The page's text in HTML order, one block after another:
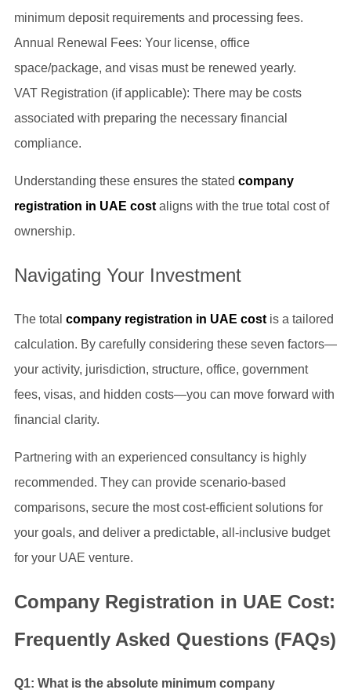
minimum deposit requirements and processing fees.
Annual Renewal Fees: Your license, office
space/package, and visas must be renewed yearly.
VAT Registration (if applicable): There may be costs
associated with preparing the necessary financial
compliance.
Understanding these ensures the stated company
registration in UAE costaligns with the true total cost of
ownership.
Navigating Your Investment
The total company registration in UAE costis a tailored
calculation. By carefully considering these seven factors—
your activity, jurisdiction, structure, office, government
fees, visas, and hidden costs—you can move forward with
financial clarity.
Partnering with an experienced consultancy is highly
recommended. They can provide scenario-based
comparisons, secure the most cost-efficient solutions for
your goals, and deliver a predictable, all-inclusive budget
for your UAE venture.
Company Registration in UAE Cost:
Frequently Asked Questions (FAQs)
Q1: What is the absolute minimum company